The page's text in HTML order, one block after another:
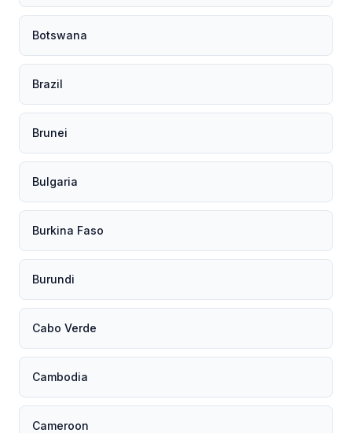
Botswana
Brazil
Brunei
Bulgaria
Burkina Faso
Burundi
Cabo Verde
Cambodia
Cameroon